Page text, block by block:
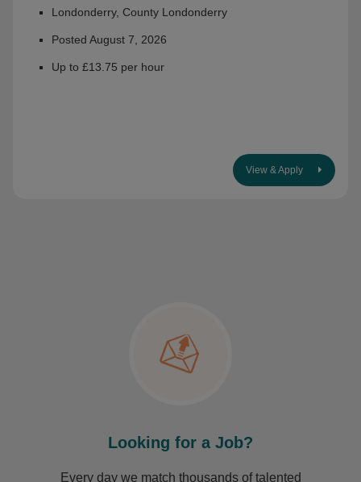
Londonderry, County Londonderry
Posted August 7, 2026
Up to £13.75 per hour
View & Apply
Looking for a Job?
Every day we match thousands of talented